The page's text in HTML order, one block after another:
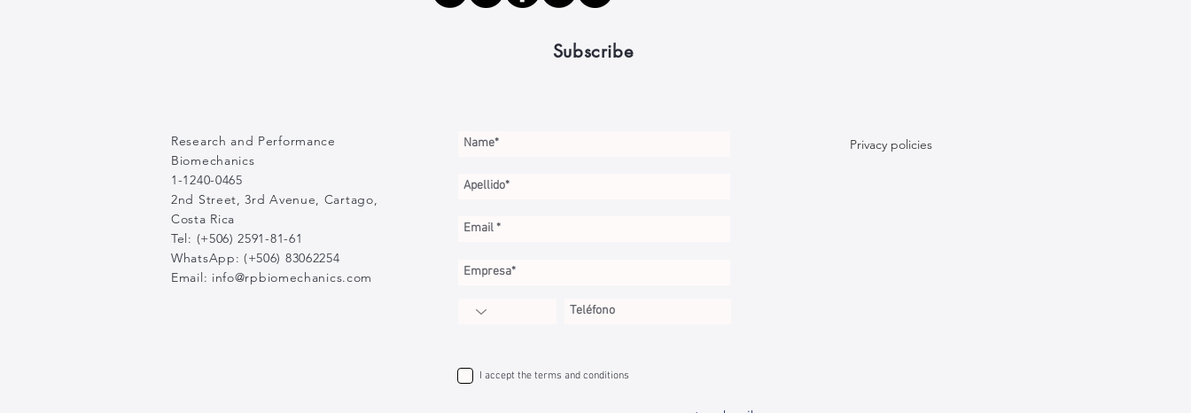
Subscribe
Research and Performance
Biomechanics
1-1240-0465
2nd Street, 3rd Avenue, Cartago,
Costa Rica
Tel: (+506) 2591-81-61
WhatsApp: (+506) 83062254
Email: info@rpbiomechanics.com
I accept the terms and conditions
Privacy policies